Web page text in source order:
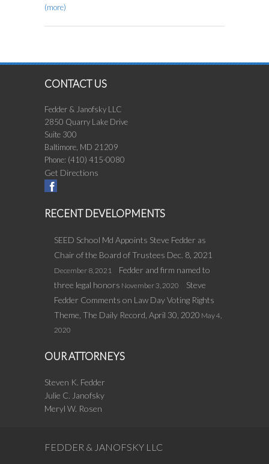
(more)
CONTACT US
Fedder & Janofsky LLC
2850 Quarry Lake Drive
Suite 300
Baltimore MD 21209
Phone: (410) 415-0080
Get Directions
RECENT DEVELOPMENTS
SEED School Md Appoints Steve Fedder as
Chair of the Board of Trustees Dec. 8, 2021
December 8, 2021
Fedder and firm named to
three legal honors November 3, 2020
Steve
Fedder Comments on Law Day Voting Rights
Theme, The Daily Record, April 30, 2020 May 4,
2020
OUR ATTORNEYS
Steven K. Fedder
Julie C. Janofsky
Meryl W. Rosen
FEDDER & JANOFSKY LLC